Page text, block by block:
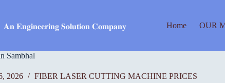
𝐀𝐧 𝐄𝐧𝐠𝐢𝐧𝐞𝐞𝐫𝐢𝐧𝐠 𝐒𝐨𝐥𝐮𝐭𝐢𝐨𝐧 𝐂𝐨𝐦𝐩𝐚𝐧𝐲 Home OUR
Sambhal
2026 FIBER LASER CUTTING MACHINE PRICES